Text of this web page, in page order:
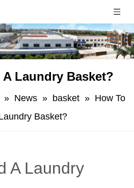
Laundry Basket?
» News » basket » How To
Basket?
A Laundry